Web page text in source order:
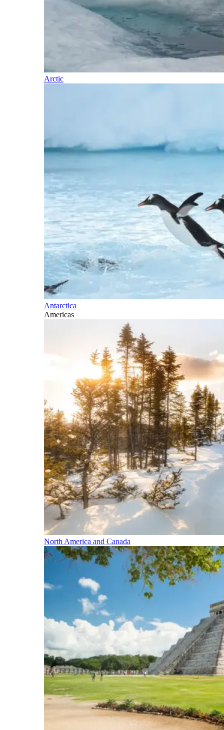
Arctic
Antarctica
Americas
North America and Canada